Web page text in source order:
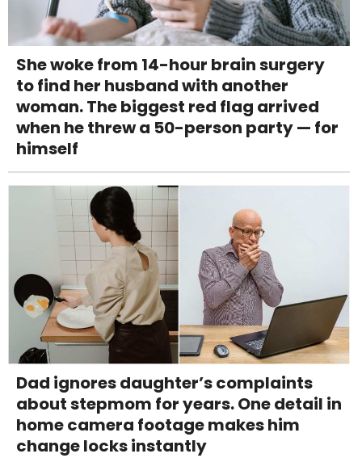
She woke from 14-hour brain surgery
to find her husband with another
woman. The biggest red flag arrived
when he threw a 50-person party — for
himself
Dad ignores daughter’s complaints
about stepmom for years. One detail in
home camera footage makes him
change locks instantly